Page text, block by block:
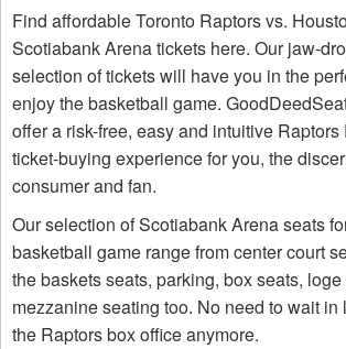
Find affordable Toronto Raptors vs.
Scotiabank Arena tickets here. Our jaw-
selection of tickets will have you in the
enjoy the basketball game.
offer a risk-free, easy and intuitive Raptors
ticket-buying experience for you, the
consumer and fan.
Our selection of Scotiabank Arena seats
basketball game range from center court
the baskets seats, parking, box seats, loge
mezzanine seating too. No need to wait in
the Raptors box office anymore.